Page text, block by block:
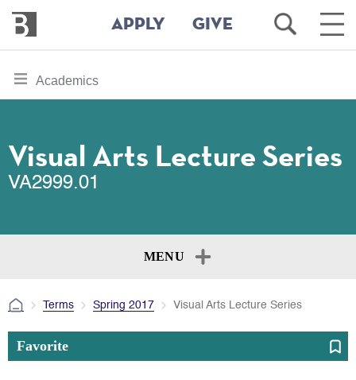
main
Bennington
College
APPLY GIVE
Open
Search
Main
toggle
section
Academics
Visual Arts Lecture Series
VA2999.01
MENU
Terms Spring 2017 Visual Arts Lecture Series
Favorite